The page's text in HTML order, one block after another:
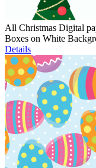
All Christmas Digital
Boxes on White
Details